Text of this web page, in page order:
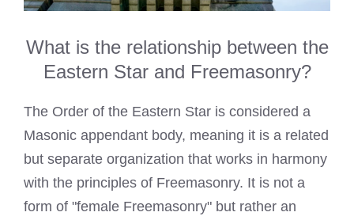
What is the relationship between the
Eastern Star and Freemasonry?
The Order of the Eastern Star is considered a
Masonic appendant body, meaning it is a related
but separate organization that works in harmony
with the principles of Freemasonry. It is not a
form of "female Freemasonry" but rather an